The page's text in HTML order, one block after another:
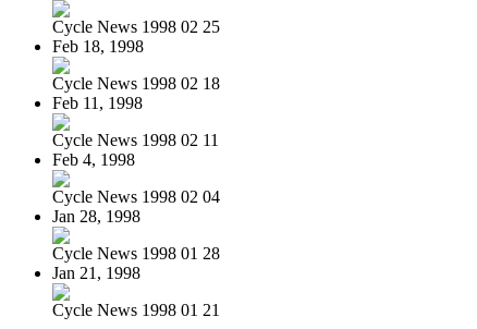
Cycle News 1998 02 25
Feb 18, 1998
Cycle News 1998 02 18
Feb 11, 1998
Cycle News 1998 02 11
Feb 4, 1998
Cycle News 1998 02 04
Jan 28, 1998
Cycle News 1998 01 28
Jan 21, 1998
Cycle News 1998 01 21